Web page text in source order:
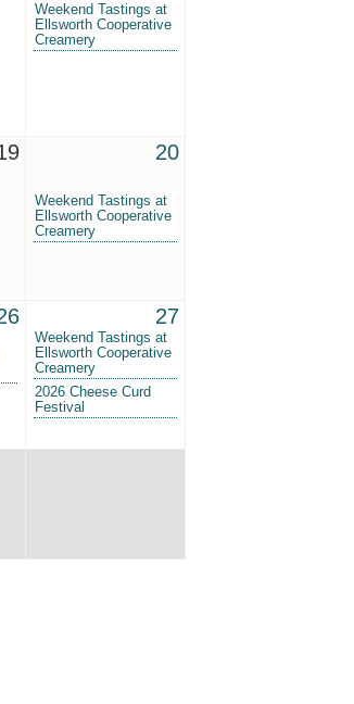
Weekend Tastings at
Ellsworth Cooperative
Creamery
20
Weekend Tastings at
Ellsworth Cooperative
Creamery
27
Weekend Tastings at
Ellsworth Cooperative
Creamery
2026 Cheese Curd
Festival